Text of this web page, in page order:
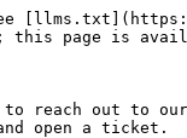
this page is
reach out to
open a ticket.